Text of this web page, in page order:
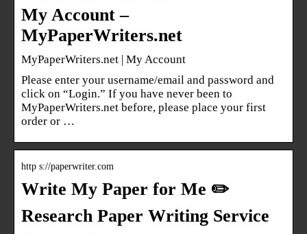
My Account –
MyPaperWriters.net
MyPaperWriters.net | My Account
Please enter your username/email and password and
click on “Login.” If you have never been to
MyPaperWriters.net before, please place your first
order or …
http s://paperwriter.com
Write My Paper for Me ✏️
Research Paper Writing Service